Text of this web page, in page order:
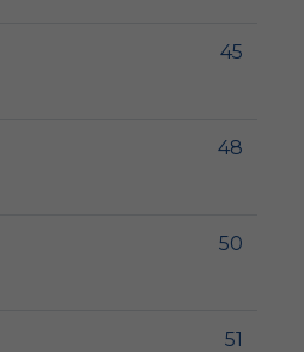
45
48
50
51